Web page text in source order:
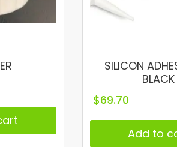
SILICON
BLACK
$69.70
Add to